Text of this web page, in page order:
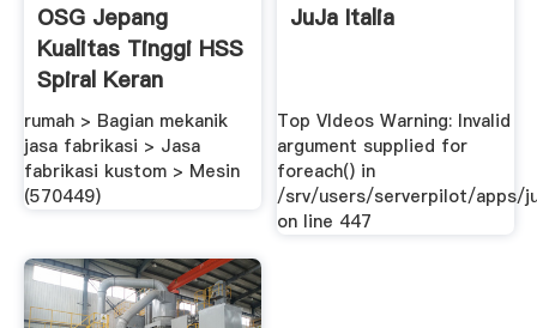
OSG Jepang
Kualitas Tinggi HSS
Spiral Keran
Menunjuk ...
rumah > Bagian mekanik
jasa fabrikasi > Jasa
fabrikasi kustom > Mesin
(570449)
JuJa Italia
Top VIdeos Warning: Invalid
argument supplied for
foreach() in
/srv/users/serverpilot/apps/
on line 447